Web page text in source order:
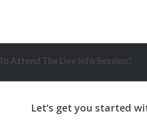
Attend The Live Info Session?